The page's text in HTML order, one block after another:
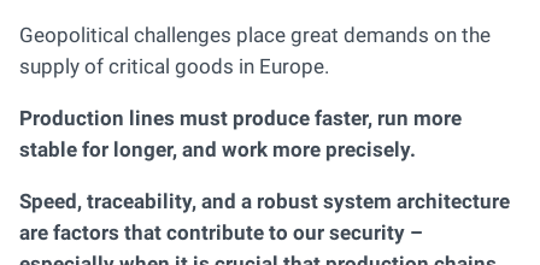
Geopolitical challenges place great demands on the
supply of critical goods in Europe.
Production lines must produce faster, run more
stable for longer, and work more precisely.
Speed, traceability, and a robust system architecture
are factors that contribute to our security –